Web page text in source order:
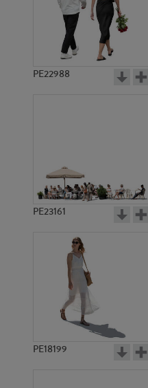
PE10967
PE11658
PE22988
PE23161
PE18199